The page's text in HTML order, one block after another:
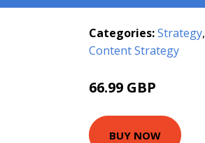
Categories:Strategy,
Content Strategy
66.99 GBP
BUY NOW